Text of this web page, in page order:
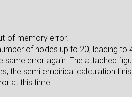
of-memory error.
of nodes up to 20, leading
same error again. The attached
the semi empirical calculation
at this time.